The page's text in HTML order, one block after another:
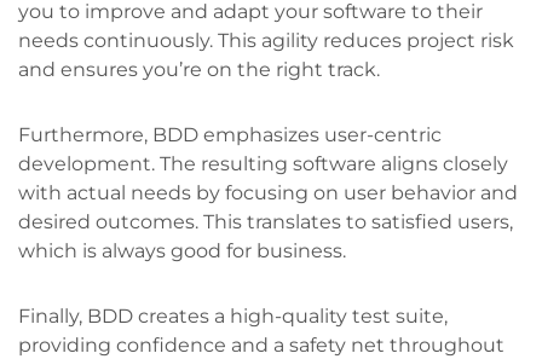
you to improve and adapt your software to their
needs continuously. This agility reduces project risk
and ensures you’re on the right track.
Furthermore, BDD emphasizes user-centric
development. The resulting software aligns closely
with actual needs by focusing on user behavior and
desired outcomes. This translates to satisfied users,
which is always good for business.
Finally, BDD creates a high-quality test suite,
providing confidence and a safety net throughout